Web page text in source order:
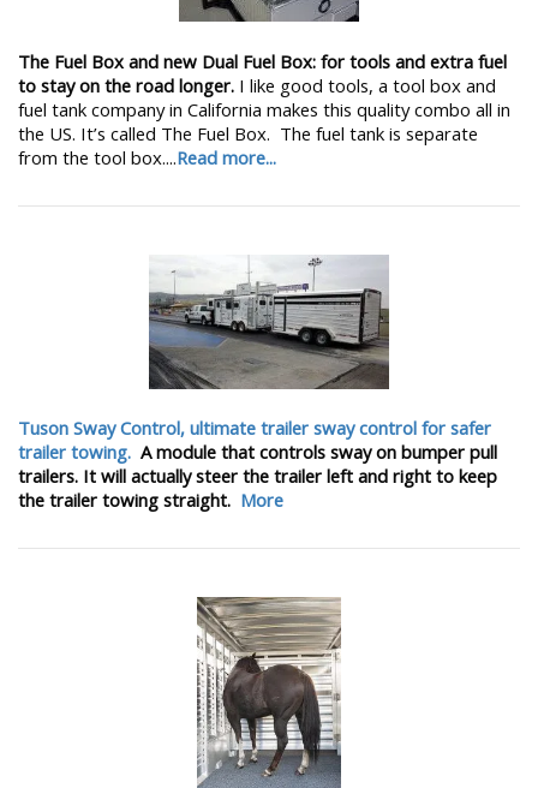
The Fuel Box and new Dual Fuel Box: for tools and extra fuel
to stay on the road longer. I like good tools, a tool box and
fuel tank company in California makes this quality combo all in
the US. It’s called The Fuel Box. The fuel tank is separate
from the tool box....Read more...
Tuson Sway Control, ultimate trailer sway control for safer
trailer towing. A module that controls sway on bumper pull
trailers. It will actually steer the trailer left and right to keep
the trailer towing straight. More